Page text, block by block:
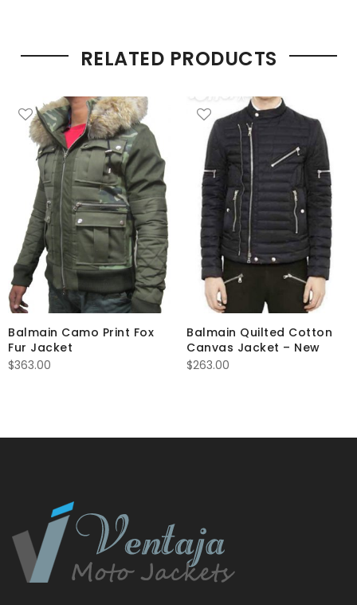
RELATED PRODUCTS
Balmain Camo Print Fox
Fur Jacket
$363.00
Balmain Quilted Cotton
Canvas Jacket – New
$263.00